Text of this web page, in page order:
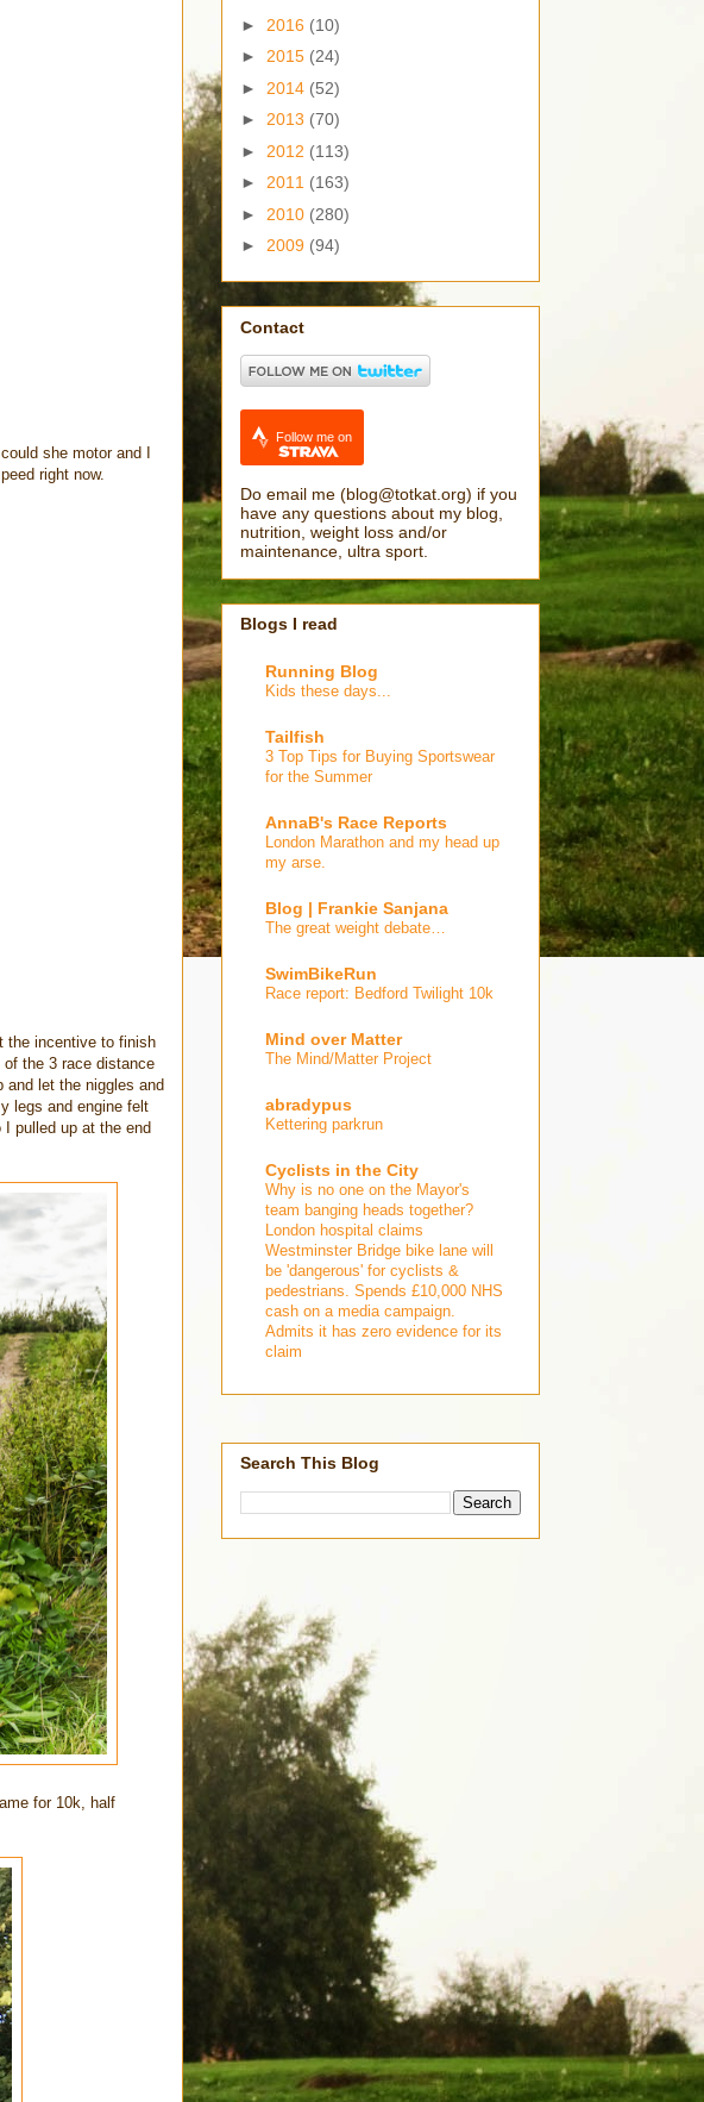
she motor and I
right now.
the incentive to finish
the 3 race distance
and let the niggles and
legs and engine felt
pulled up at the end
for 10k, half
► 2016 (10)
► 2015 (24)
► 2014 (52)
► 2013 (70)
► 2012 (113)
► 2011 (163)
► 2010 (280)
► 2009 (94)
Contact
Follow me on
Do email me (blog@totkat.org) if you
have any questions about my blog,
nutrition, weight loss and/or
maintenance, ultra sport.
Blogs I read
Running Blog
Kids these days...
Tailfish
3 Top Tips for Buying Sportswear
for the Summer
AnnaB's Race Reports
London Marathon and my head up
my arse.
Blog | Frankie Sanjana
The great weight debate…
SwimBikeRun
Race report: Bedford Twilight 10k
Mind over Matter
The Mind/Matter Project
abradypus
Kettering parkrun
Cyclists in the City
Why is no one on the Mayor's
team banging heads together?
London hospital claims
Westminster Bridge bike lane will
be 'dangerous' for cyclists &
pedestrians. Spends £10,000 NHS
cash on a media campaign.
Admits it has zero evidence for its
claim
Search This Blog